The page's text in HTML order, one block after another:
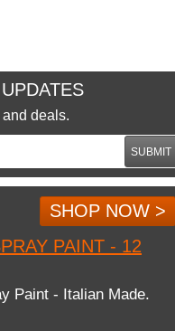
deals.
SUBMIT
SHOP NOW >
PAINT - 12
Paint - Italian Made.